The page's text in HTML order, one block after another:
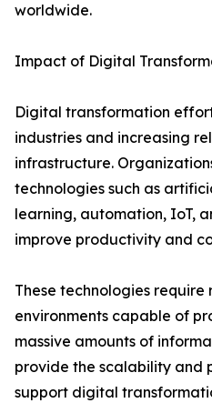
worldwide.
Impact of Digital
Digital transformation
industries and increasing
infrastructure.
technologies such as
learning, automation, IoT,
improve productivity and
These technologies require
environments capable of
massive amounts of
provide the scalability and
support digital